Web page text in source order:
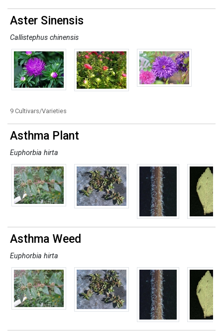
Aster Sinensis
Callistephus chinensis
9 Cultivars/Varieties
Asthma Plant
Euphorbia hirta
Asthma Weed
Euphorbia hirta